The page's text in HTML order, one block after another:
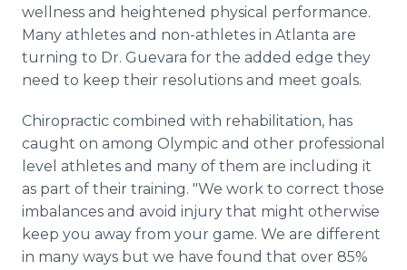
Support
wellness and heightened physical performance.
Many athletes and non-athletes in Atlanta are
turning to Dr. Guevara for the added edge they
need to keep their resolutions and meet goals.
Chiropractic combined with rehabilitation, has
caught on among Olympic and other professional
level athletes and many of them are including it
as part of their training. "We work to correct those
imbalances and avoid injury that might otherwise
keep you away from your game. We are different
in many ways but we have found that over 85%